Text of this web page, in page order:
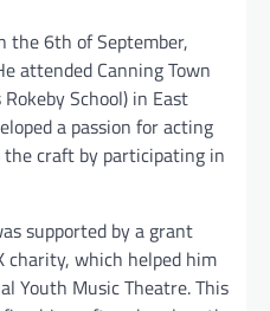
the 6th of September,
attended Canning Town
School) in East
a passion for acting
craft by participating in
supported by a grant
charity, which helped him
Youth Music Theatre. This